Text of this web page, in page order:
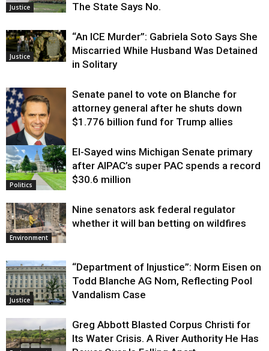
Justice
The State Says No.
Justice
“An ICE Murder”: Gabriela Soto Says She
Miscarried While Husband Was Detained
in Solitary
Justice
Senate panel to vote on Blanche for
attorney general after he shuts down
$1.776 billion fund for Trump allies
Politics
El-Sayed wins Michigan Senate primary
after AIPAC’s super PAC spends a record
$30.6 million
Environment
Nine senators ask federal regulator
whether it will ban betting on wildfires
Justice
“Department of Injustice”: Norm Eisen on
Todd Blanche AG Nom, Reflecting Pool
Vandalism Case
Greg Abbott Blasted Corpus Christi for
Its Water Crisis. A River Authority He Has